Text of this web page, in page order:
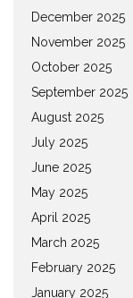
December 2025
November 2025
October 2025
September 2025
August 2025
July 2025
June 2025
May 2025
April 2025
March 2025
February 2025
January 2025